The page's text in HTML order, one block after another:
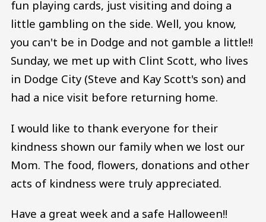
fun playing cards, just visiting and doing a
little gambling on the side. Well, you know,
you can't be in Dodge and not gamble a little!!
Sunday, we met up with Clint Scott, who lives
in Dodge City (Steve and Kay Scott's son) and
had a nice visit before returning home.
I would like to thank everyone for their
kindness shown our family when we lost our
Mom. The food, flowers, donations and other
acts of kindness were truly appreciated.
Have a great week and a safe Halloween!!